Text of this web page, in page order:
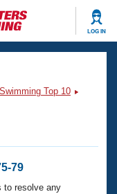
LOG IN
Top 10
79
to resolve any